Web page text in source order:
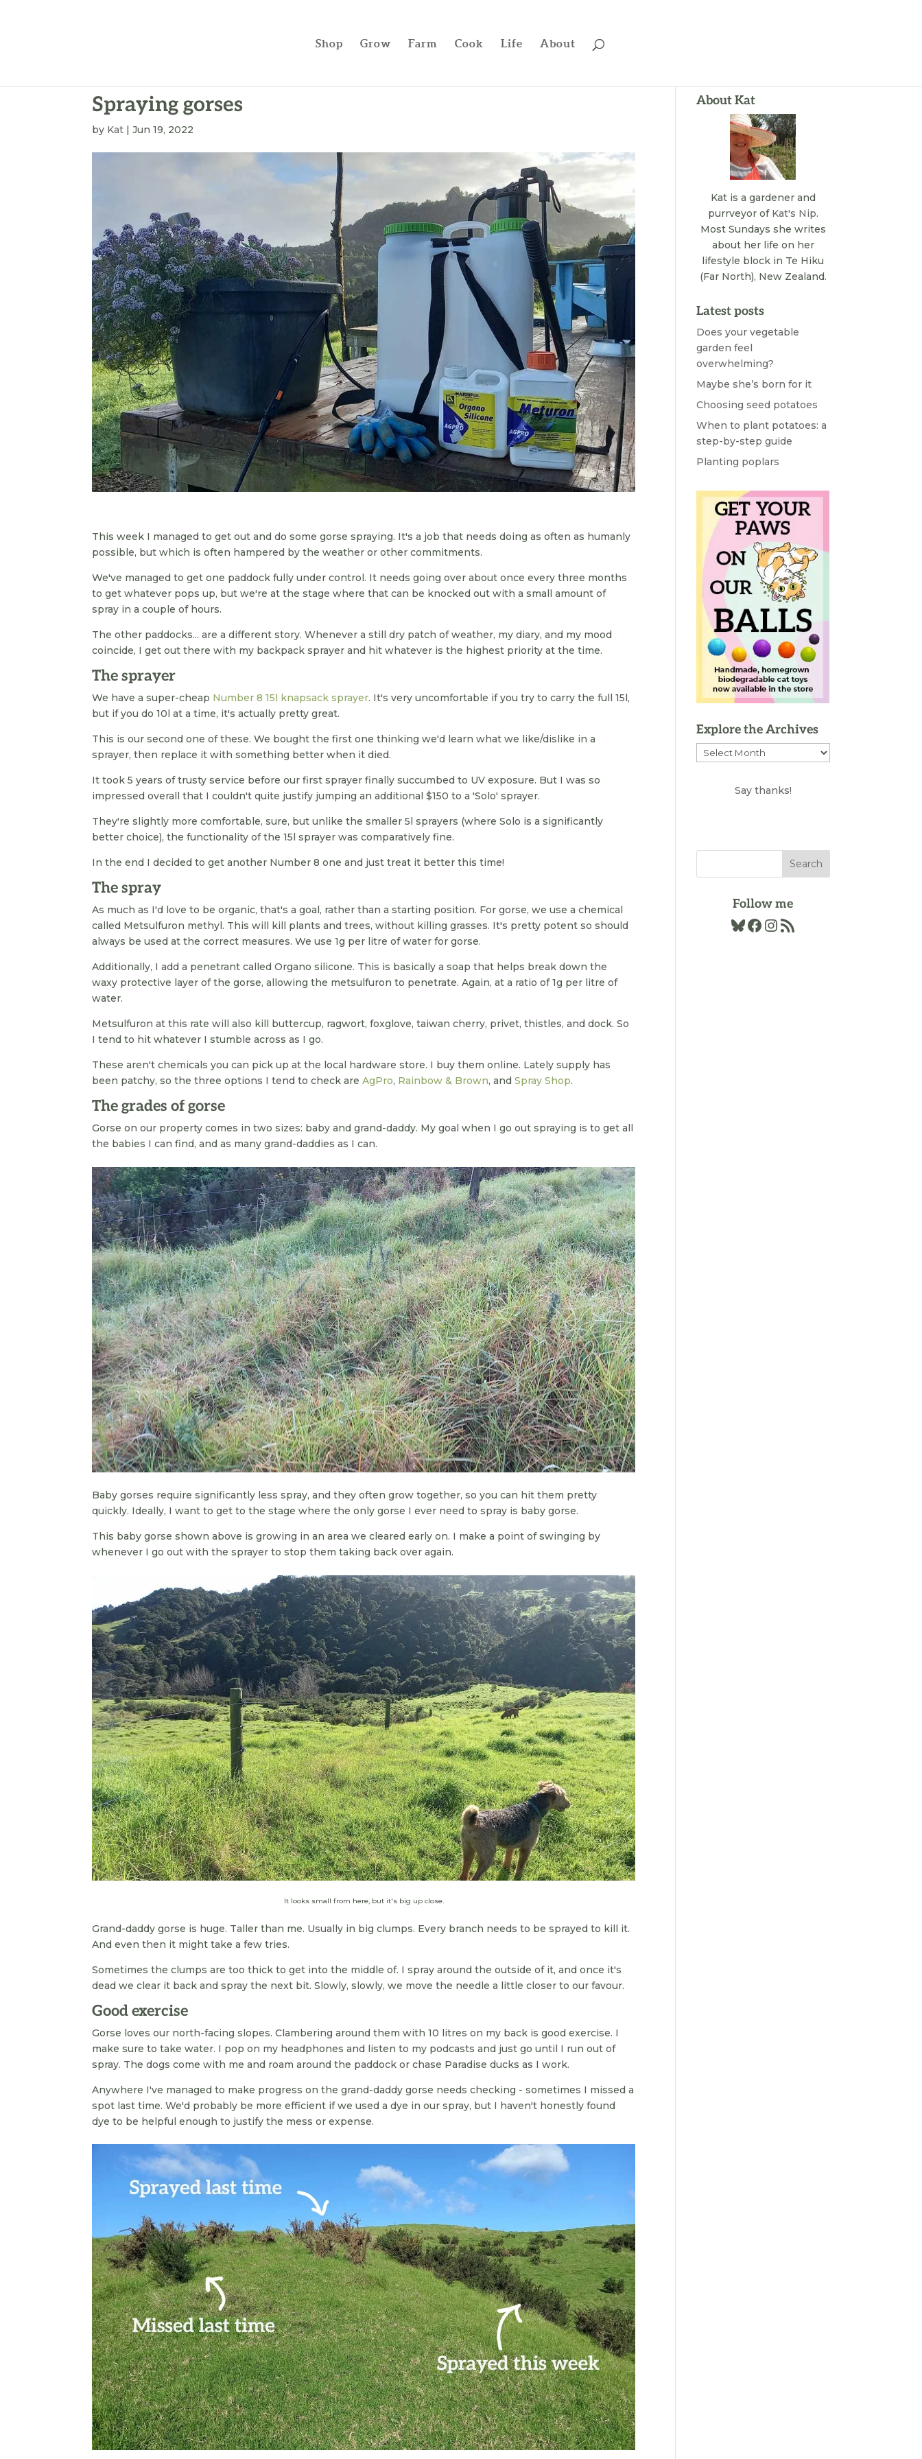
Shop Grow Farm Cook Life About
Spraying gorses
by Kat |Jun 19, 2022
This week I managed to get out and do some gorse spraying. It's a job that needs doing as often as humanly
possible, but which is often hampered by the weather or other commitments.
We've managed to get one paddock fully under control. It needs going over about once every three months
to get whatever pops up, but we're at the stage where that can be knocked out with a small amount of
spray in a couple of hours.
The other paddocks... are a different story. Whenever a still dry patch of weather, my diary, and my mood
coincide, I get out there with my backpack sprayer and hit whatever is the highest priority at the time.
The sprayer
We have a super-cheap Number 8 15l knapsack sprayer. It's very uncomfortable if you try to carry the full 15l,
but if you do 10l at a time, it's actually pretty great.
This is our second one of these. We bought the first one thinking we'd learn what we like/dislike in a
sprayer, then replace it with something better when it died.
It took 5 years of trusty service before our first sprayer finally succumbed to UV exposure. But I was so
impressed overall that I couldn't quite justify jumping an additional $150 to a 'Solo' sprayer.
They're slightly more comfortable, sure, but unlike the smaller 5l sprayers (where Solo is a significantly
better choice), the functionality of the 15l sprayer was comparatively fine.
In the end I decided to get another Number 8 one and just treat it better this time!
The spray
As much as I'd love to be organic, that's a goal, rather than a starting position. For gorse, we use a chemical
called Metsulfuron methyl. This will kill plants and trees, without killing grasses. It's pretty potent so should
always be used at the correct measures. We use 1g per litre of water for gorse.
Additionally, I add a penetrant called Organo silicone. This is basically a soap that helps break down the
waxy protective layer of the gorse, allowing the metsulfuron to penetrate. Again, at a ratio of 1g per litre of
water.
Metsulfuron at this rate will also kill buttercup, ragwort, foxglove, taiwan cherry, privet, thistles, and dock. So
I tend to hit whatever I stumble across as I go.
These aren't chemicals you can pick up at the local hardware store. I buy them online. Lately supply has
been patchy, so the three options I tend to check areAgPro, Rainbow & Brown, andSpray Shop.
The grades of gorse
Gorse on our property comes in two sizes: baby and grand-daddy. My goal when I go out spraying is to get all
the babies I can find, and as many grand-daddies as I can.
Baby gorses require significantly less spray, and they often grow together, so you can hit them pretty
quickly. Ideally, I want to get to the stage where the only gorse I ever need to spray is baby gorse.
This baby gorse shown above is growing in an area we cleared early on. I make a point of swinging by
whenever I go out with the sprayer to stop them taking back over again.
It looks small from here, but it's big up close.
Grand-daddy gorse is huge. Taller than me. Usually in big clumps. Every branch needs to be sprayed to kill it.
And even then it might take a few tries.
Sometimes the clumps are too thick to get into the middle of. I spray around the outside of it, and once it's
dead we clear it back and spray the next bit. Slowly, slowly, we move the needle a little closer to our favour.
Good exercise
Gorse loves our north-facing slopes. Clambering around them with 10 litres on my back is good exercise. I
make sure to take water. I pop on my headphones and listen to my podcasts and just go until I run out of
spray. The dogs come with me and roam around the paddock or chase Paradise ducks as I work.
Anywhere I've managed to make progress on the grand-daddy gorse needs checking - sometimes I missed a
spot last time. We'd probably be more efficient if we used a dye in our spray, but I haven't honestly found
dye to be helpful enough to justify the mess or expense.
About Kat
Kat is a gardener and
purrveyor of Kat's Nip.
Most Sundays she writes
about her life on her
lifestyle block in Te Hiku
(Far North), New Zealand.
Latest posts
Does your vegetable
garden feel
overwhelming?
Maybe she’s born for it
Choosing seed potatoes
When to plant potatoes: a
step-by-step guide
Planting poplars
Explore the Archives
Explore
the
Say thanks!
Follow me
Bluesky
Facebook
Instagram
RSS Feed